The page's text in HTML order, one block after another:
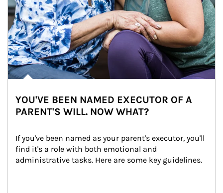
YOU'VE BEEN NAMED EXECUTOR OF A
PARENT'S WILL. NOW WHAT?
If you've been named as your parent's executor, you'll
find it's a role with both emotional and
administrative tasks. Here are some key guidelines.